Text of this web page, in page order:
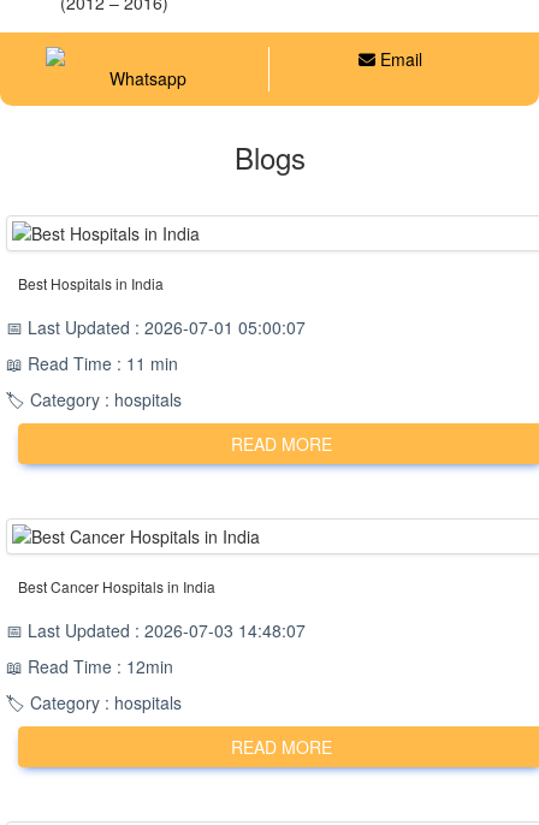
Whatsapp
Email
Blogs
Best Hospitals in India
📅 Last Updated : 2026-07-01 05:00:07
📖 Read Time : 11 min
🏷️ Category : hospitals
READ MORE
Best Cancer Hospitals in India
📅 Last Updated : 2026-07-03 14:48:07
📖 Read Time : 12min
🏷️ Category : hospitals
READ MORE